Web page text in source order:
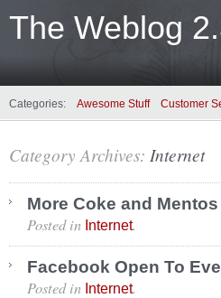
The Weblog
Categories: Awesome Stuff Customer
Category Archives: Internet
More Coke and
Posted in Internet.
Facebook Open To
Posted in Internet.